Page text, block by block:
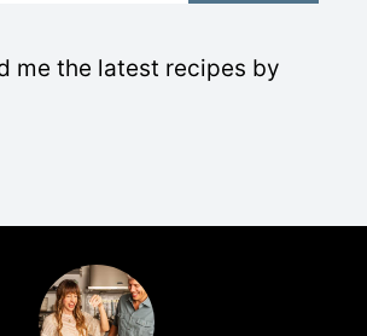
me the latest recipes by